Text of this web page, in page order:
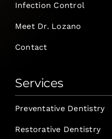
Infection Control
Meet Dr. Lozano
Contact
Services
Preventative Dentistry
Restorative Dentistry